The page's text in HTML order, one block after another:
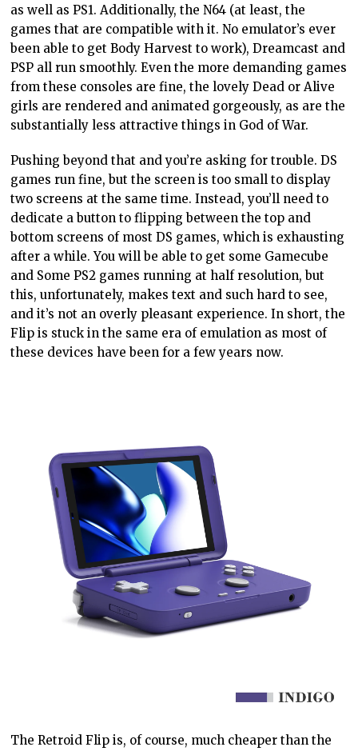
as well as PS1. Additionally, the N64 (at least, the
games that are compatible with it. No emulator’s ever
been able to get Body Harvest to work), Dreamcast and
PSP all run smoothly. Even the more demanding games
from these consoles arefine, the lovely Dead or Alive
girls are rendered and animated gorgeously, as are the
substantially less attractive things in God of War.
Pushing beyond that and you’re asking for trouble. DS
games run fine, but the screen is too small to display
two screens at the same time. Instead, you’ll need to
dedicate a button to flipping between the top and
bottom screens of most DS games, which is exhausting
after a while. You will be able to get some Gamecube
and Some PS2 games running at halfresolution, but
this, unfortunately, makes text and such hard to see,
and it’s not an overly pleasant experience. In short, the
Flip is stuck in the same era of emulation as most of
these devices have been for a few years now.
The Retroid Flip is, of course, much cheaper than the